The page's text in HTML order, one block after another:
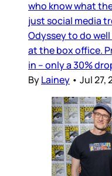
who know what
just social media
Odyssey to do
at the box office.
in – only a 30%
ByLainey • Jul 27,